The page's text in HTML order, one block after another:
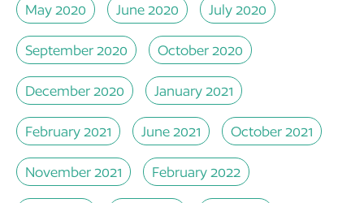
May 2020 June 2020 July 2020
September 2020 October 2020
December 2020 January 2021
February 2021 June 2021 October 2021
November 2021 February 2022